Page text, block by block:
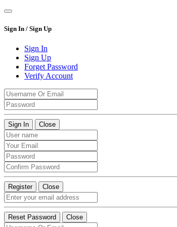
Sign In / Sign Up
Sign In
Sign Up
Forget Password
Verify Account
Sign In Close
Register Close
Reset Password Close